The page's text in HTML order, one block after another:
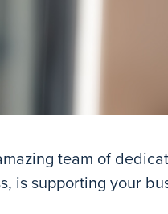
team of
is supporting your